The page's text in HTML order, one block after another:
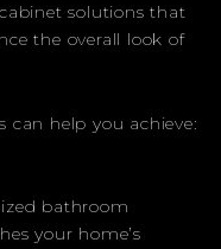
solutions that
the overall look of
help you achieve:
bathroom
your home’s